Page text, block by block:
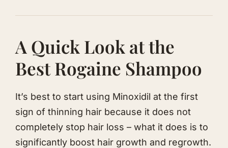
A Quick Look at the
Best ​Rogaine Shampoo
It’s best to start using Minoxidil at the first
sign of thinning hair because it does not
completely stop hair loss – what it does is to
significantly boost hair growth and regrowth.